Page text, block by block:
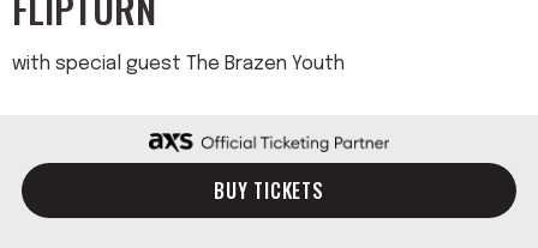
with special guest The Brazen Youth
BUY TICKETS